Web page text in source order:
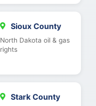
Sioux County
North Dakota oil & gas
rights
Stark County